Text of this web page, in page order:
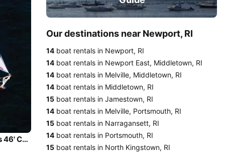
Enjoy the Newport Harbor and Narragansett Bay on this 46' Cutter
Our destinations near Newport, RI
14 boat rentals in Newport, RI
14 boat rentals in Newport East, Middletown, RI
14 boat rentals in Melville, Middletown, RI
14 boat rentals in Middletown, RI
15 boat rentals in Jamestown, RI
14 boat rentals in Melville, Portsmouth, RI
15 boat rentals in Narragansett, RI
14 boat rentals in Portsmouth, RI
15 boat rentals in North Kingstown, RI